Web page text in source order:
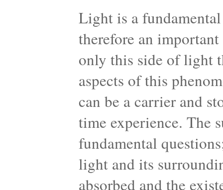
Light is a
therefore an
only this side of light
aspects of this
can be a carrier and
time experience. The
fundamental
light and its
absorbed and the